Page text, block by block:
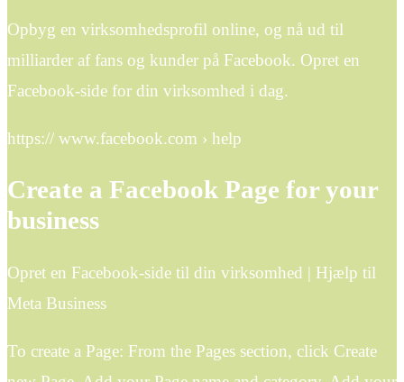
Opbyg en virksomhedsprofil online, og nå ud til
milliarder af fans og kunder på Facebook. Opret en
Facebook-side for din virksomhed i dag.
https:// www.facebook.com › help
Create a Facebook Page for your
business
Opret en Facebook-side til din virksomhed | Hjælp til
Meta Business
To create a Page: From the Pages section, click Create